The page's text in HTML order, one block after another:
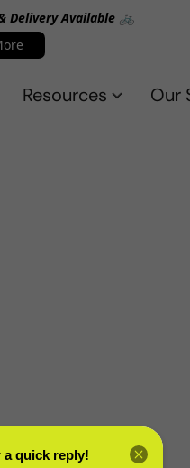
Delivery Available 🚲
Resources Our